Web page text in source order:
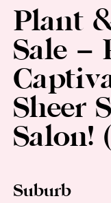
Plant
Sale –
Sheer
Salon!
Suburb